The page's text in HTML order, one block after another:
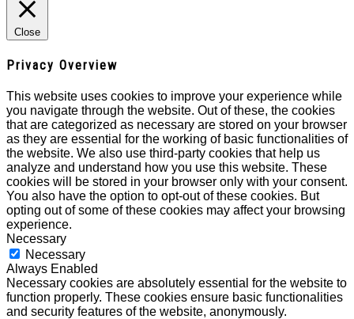
Close
Privacy Overview
This website uses cookies to improve your experience while
you navigate through the website. Out of these, the cookies
that are categorized as necessary are stored on your browser
as they are essential for the working of basic functionalities of
the website. We also use third-party cookies that help us
analyze and understand how you use this website. These
cookies will be stored in your browser only with your consent.
You also have the option to opt-out of these cookies. But
opting out of some of these cookies may affect your browsing
experience.
Necessary
Necessary
Always Enabled
Necessary cookies are absolutely essential for the website to
function properly. These cookies ensure basic functionalities
and security features of the website, anonymously.